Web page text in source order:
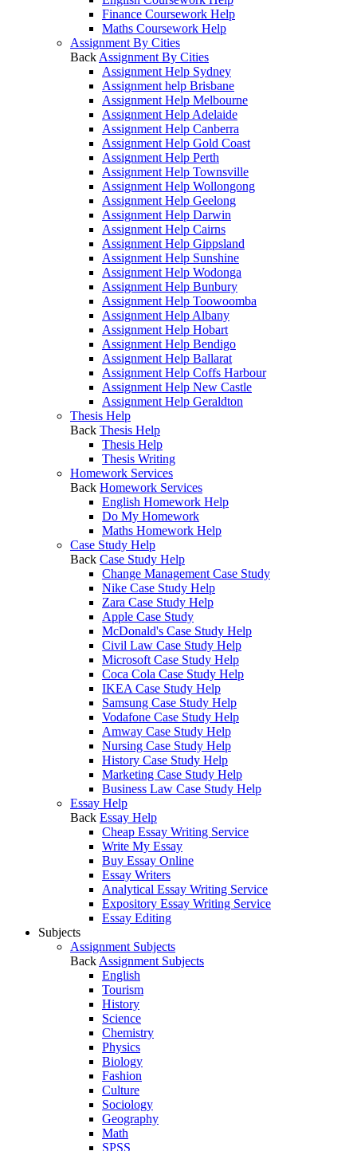
Finance Coursework Help
Maths Coursework Help
Assignment By Cities
Back Assignment By Cities
Assignment Help Sydney
Assignment help Brisbane
Assignment Help Melbourne
Assignment Help Adelaide
Assignment Help Canberra
Assignment Help Gold Coast
Assignment Help Perth
Assignment Help Townsville
Assignment Help Wollongong
Assignment Help Geelong
Assignment Help Darwin
Assignment Help Cairns
Assignment Help Gippsland
Assignment Help Sunshine
Assignment Help Wodonga
Assignment Help Bunbury
Assignment Help Toowoomba
Assignment Help Albany
Assignment Help Hobart
Assignment Help Bendigo
Assignment Help Ballarat
Assignment Help Coffs Harbour
Assignment Help New Castle
Assignment Help Geraldton
Thesis Help
Back Thesis Help
Thesis Help
Thesis Writing
Homework Services
Back Homework Services
English Homework Help
Do My Homework
Maths Homework Help
Case Study Help
Back Case Study Help
Change Management Case Study
Nike Case Study Help
Zara Case Study Help
Apple Case Study
McDonald's Case Study Help
Civil Law Case Study Help
Microsoft Case Study Help
Coca Cola Case Study Help
IKEA Case Study Help
Samsung Case Study Help
Vodafone Case Study Help
Amway Case Study Help
Nursing Case Study Help
History Case Study Help
Marketing Case Study Help
Business Law Case Study Help
Essay Help
Back Essay Help
Cheap Essay Writing Service
Write My Essay
Buy Essay Online
Essay Writers
Analytical Essay Writing Service
Expository Essay Writing Service
Essay Editing
Subjects
Assignment Subjects
Back Assignment Subjects
English
Tourism
History
Science
Chemistry
Physics
Biology
Fashion
Culture
Sociology
Geography
Math
SPSS